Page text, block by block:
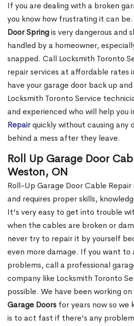
If you are dealing with a broken
you know how frustrating it can be.
Door Springis very dangerous and
handled by a homeowner,
snapped. Call Locksmith Toronto
repair services at affordable rates
have your garage door back up
Locksmith Toronto Service
and experienced who will help you
Repairquickly without causing any
behind a mess after they leave.
Roll Up Garage Door
Weston, ON
Roll-Up Garage Door Cable Repair
and requires proper skills,
It's very easy to get into trouble
when the cables are broken or
never try to repair it by yourself
even more damage. If you want to
problems, call a professional
company like Locksmith Toronto
possible. We have been working on
Garage Doors for years now so
is to act fast if there's any